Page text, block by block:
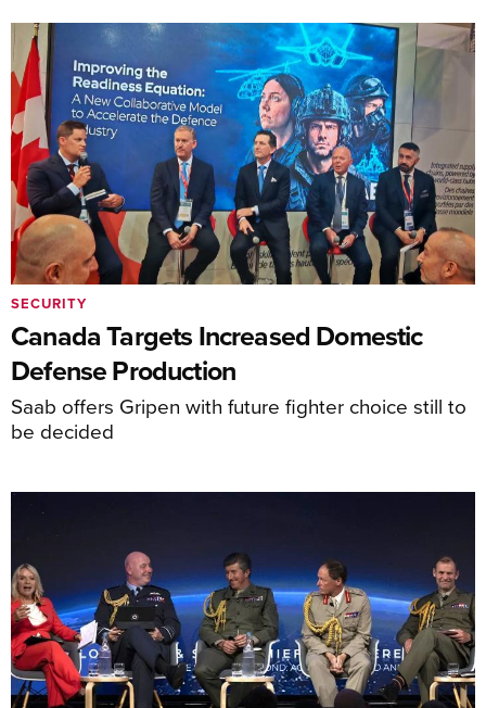
Canada Targets Increased Domestic
Defense Production
Saab offers Gripen with future fighter choice still to
be decided
SECURITY